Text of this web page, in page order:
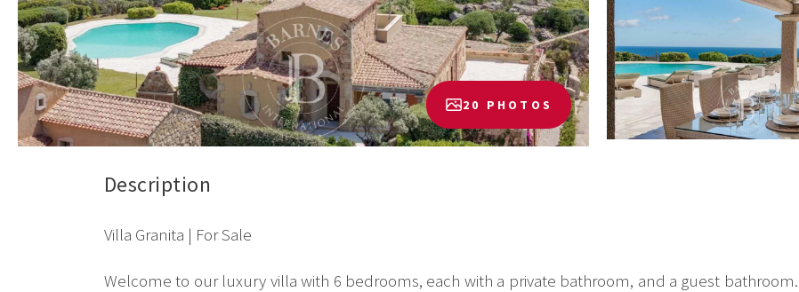
20 PHOTOS
Description
Villa Granita | For Sale
Welcome to our luxury villa with 6 bedrooms, each with a private bathroom, and a guest